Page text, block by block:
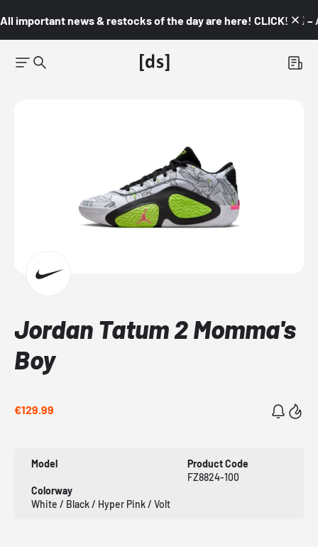
All important news & restocks of the day are here! CLICK! 👇🏼 –
Jordan Tatum 2 Momma's
Boy
€129.99
Model
Product Code
FZ8824-100
Colorway
White / Black / Hyper Pink / Volt